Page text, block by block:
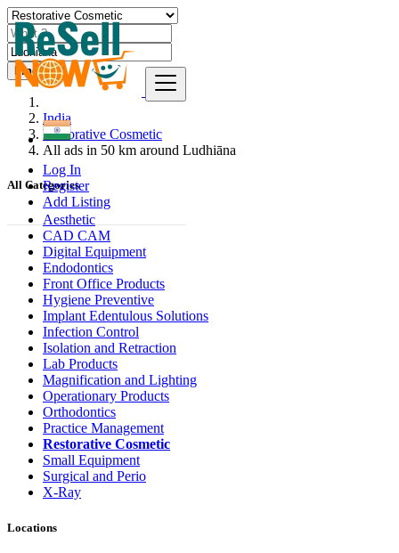
Log In
Register
Add Listing
Find
India
Restorative Cosmetic
All ads in 50 km around Ludhiāna
All Categories
Aesthetic
CAD CAM
Digital Equipment
Endodontics
Front Office Products
Hygiene Preventive
Implant Edentulous Solutions
Infection Control
Isolation and Retraction
Lab Products
Magnification and Lighting
Operationary Products
Orthodontics
Practice Management
Restorative Cosmetic
Small Equipment
Surgical and Perio
X-Ray
Locations